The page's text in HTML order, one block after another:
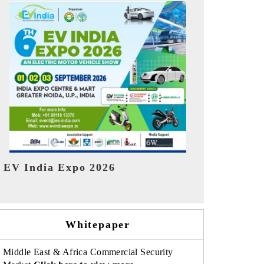
HIMTEX 2026
Whitepaper
Middle East & Africa Commercial Security